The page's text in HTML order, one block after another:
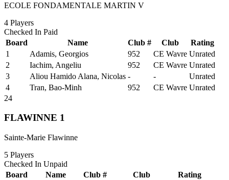
ECOLE FONDAMENTALE MARTIN V
4 Players
Checked In Paid
Board
Name Club # Club
Rating
1
Adamis, Georgios 952 CE Wavre Unrated
2
Iachim, Angeliu 952 CE Wavre Unrated
3
Aliou Hamido Alana, Nicolas - -
Unrated
4
Tran, Bao-Minh 952 CE Wavre Unrated
24
FLAWINNE 1
Sainte-Marie Flawinne
5 Players
Checked In Unpaid
Board
Name Club # Club
Rating